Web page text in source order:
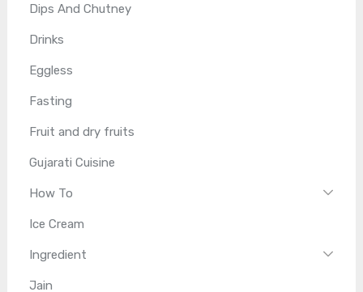
Dips And Chutney
Drinks
Eggless
Fasting
Fruit and dry fruits
Gujarati Cuisine
How To
Ice Cream
Ingredient
Jain